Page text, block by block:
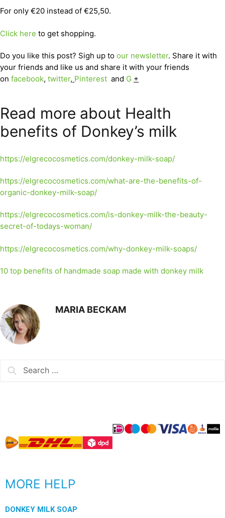
For only €20 instead of €25,50.
Click here to get shopping.
Do you like this post? Sigh up to our newsletter. Share it with
your friends and like us and share it with your friends
on facebook, twitter, Pinterest and G +
Read more about Health
benefits of Donkey’s milk
https://elgrecocosmetics.com/donkey-milk-soap/
https://elgrecocosmetics.com/what-are-the-benefits-of-
organic-donkey-milk-soap/
https://elgrecocosmetics.com/is-donkey-milk-the-beauty-
secret-of-todays-woman/
https://elgrecocosmetics.com/why-donkey-milk-soaps/
10 top benefits of handmade soap made with donkey milk
MARIA BECKAM
MORE HELP
DONKEY MILK SOAP